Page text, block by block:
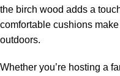
the birch wood adds a
comfortable cushions
outdoors.
Whether you’re hosting a